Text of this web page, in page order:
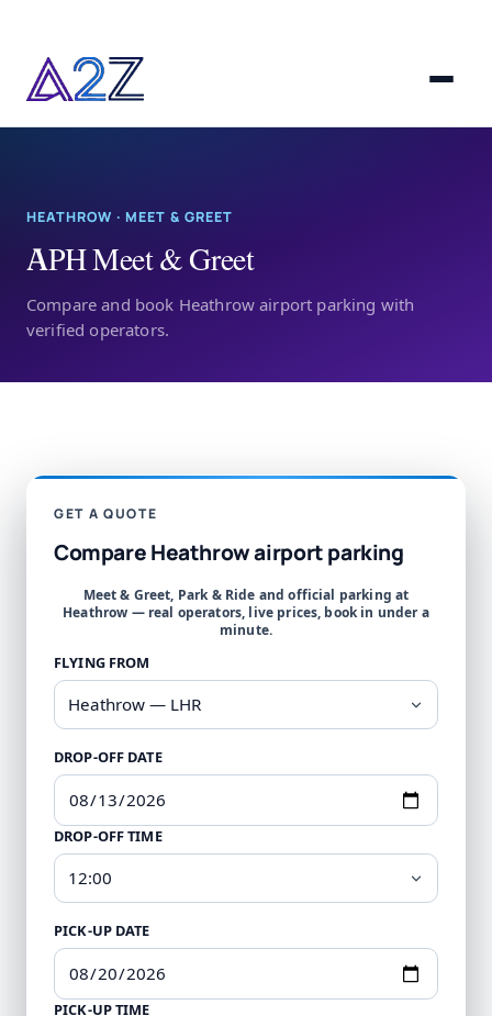
HEATHROW · MEET & GREET
APH Meet & Greet
Compare and book Heathrow airport parking with
verified operators.
GET A QUOTE
Compare Heathrow airport parking
Meet & Greet, Park & Ride and official parking at
Heathrow — real operators, live prices, book in under a
minute.
FLYING FROM
DROP-OFF DATE
DROP-OFF TIME
PICK-UP DATE
PICK-UP TIME